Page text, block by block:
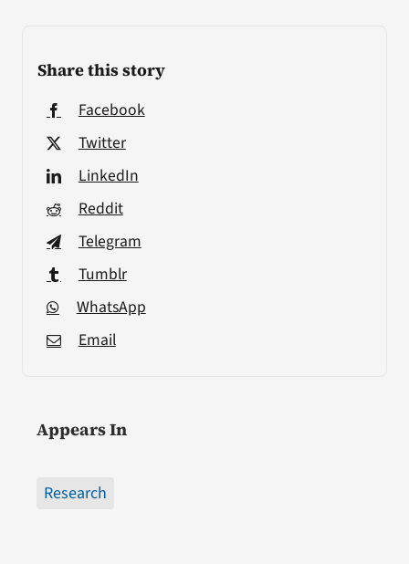
Share this story
Facebook
Twitter
LinkedIn
Reddit
Telegram
Tumblr
WhatsApp
Email
Appears In
Research